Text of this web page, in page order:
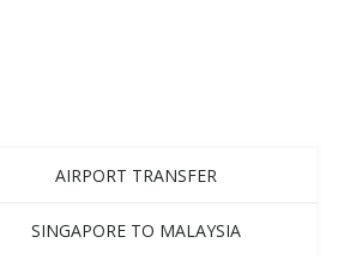
AIRPORT TRANSFER
SINGAPORE TO MALAYSIA